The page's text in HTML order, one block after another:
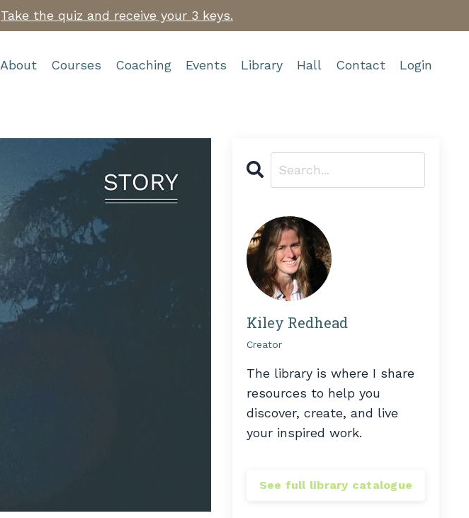
Take the quiz and receive your 3 keys.
About Courses Coaching Events Library Hall Contact Login
Kiley Redhead
Creator
The library is where I share
resources to help you
discover, create, and live
your inspired work.
See full library catalogue